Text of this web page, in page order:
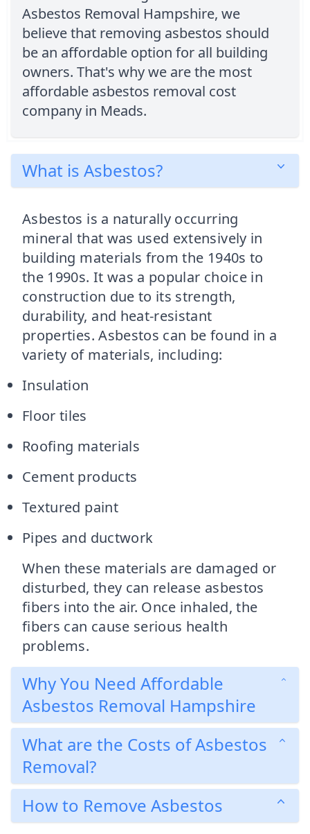
Asbestos Removal Hampshire, we
believe that removing asbestos should
be an affordable option for all building
owners. That's why we are the most
affordable asbestos removal cost
company in Meads.
What is Asbestos?
Asbestos is a naturally occurring
mineral that was used extensively in
building materials from the 1940s to
the 1990s. It was a popular choice in
construction due to its strength,
durability, and heat-resistant
properties. Asbestos can be found in a
variety of materials, including:
Insulation
Floor tiles
Roofing materials
Cement products
Textured paint
Pipes and ductwork
When these materials are damaged or
disturbed, they can release asbestos
fibers into the air. Once inhaled, the
fibers can cause serious health
problems.
Why You Need Affordable
Asbestos Removal Hampshire
What are the Costs of Asbestos
Removal?
How to Remove Asbestos